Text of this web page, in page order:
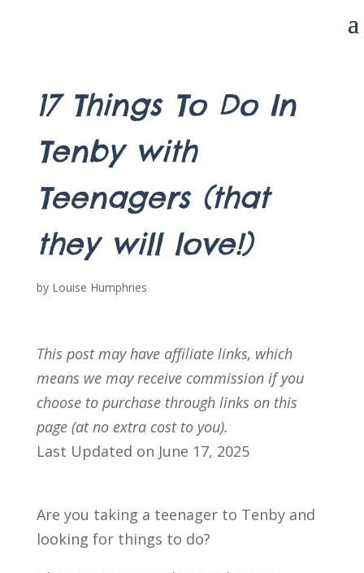
17 Things To Do In
Tenby with
Teenagers (that
they will love!)
by Louise Humphries
This post may have affiliate links, which
means we may receive commission if you
choose to purchase through links on this
page (at no extra cost to you).
Last Updated on June 17, 2025
Are you taking a teenager to Tenby and
looking for things to do?